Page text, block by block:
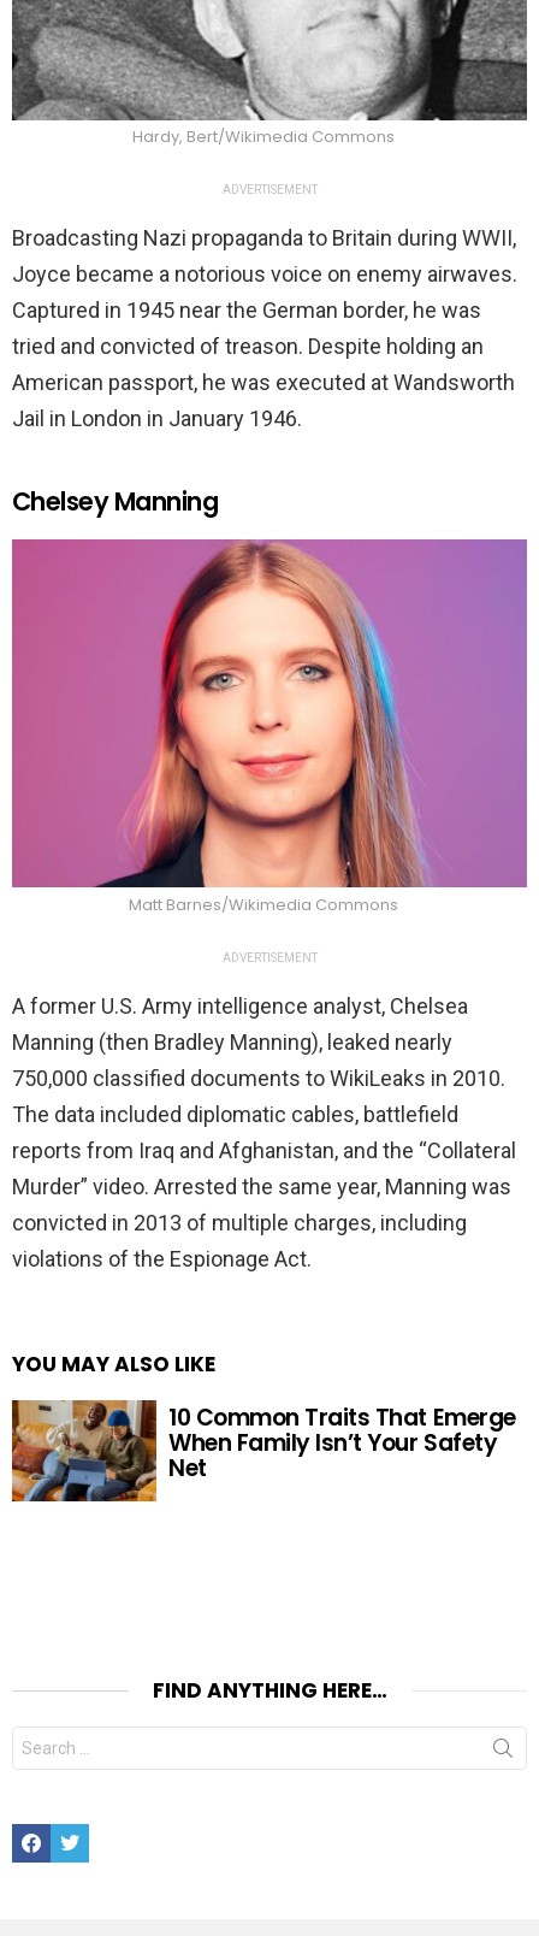
Hardy, Bert/Wikimedia Commons
ADVERTISEMENT
Broadcasting Nazi propaganda to Britain during WWII,
Joyce became a notorious voice on enemy airwaves.
Captured in 1945 near the German border, he was
tried and convicted of treason. Despite holding an
American passport, he was executed at Wandsworth
Jail in London in January 1946.
Chelsey Manning
Matt Barnes/Wikimedia Commons
ADVERTISEMENT
A former U.S. Army intelligence analyst, Chelsea
Manning (then Bradley Manning), leaked nearly
750,000 classified documents to WikiLeaks in 2010.
The data included diplomatic cables, battlefield
reports from Iraq and Afghanistan, and the “Collateral
Murder” video. Arrested the same year, Manning was
convicted in 2013 of multiple charges, including
violations of the Espionage Act.
YOU MAY ALSO LIKE
10 Common Traits That Emerge
When Family Isn’t Your Safety
Net
FIND ANYTHING HERE…
Search
for:
FacebookTwitter